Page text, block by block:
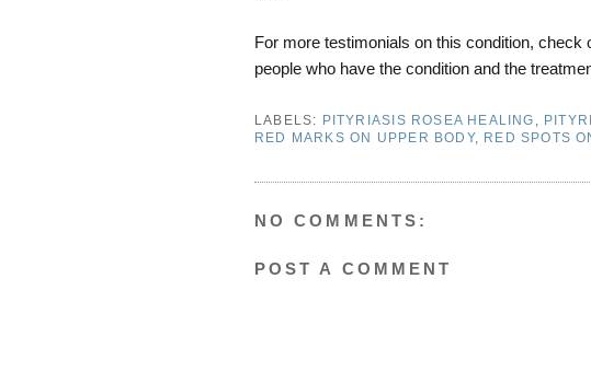
For more testimonials on this condition, check
people who have the condition and the
LABELS: PITYRIASIS ROSEA HEALING ,
RED MARKS ON UPPER BODY, RED SPOTS
NO COMMENTS:
POST A COMMENT